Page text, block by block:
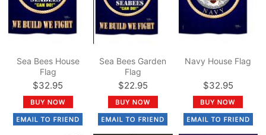
Sea Bees House
Flag
$32.95
Sea Bees Garden
Flag
$22.95
Navy House Flag
$32.95